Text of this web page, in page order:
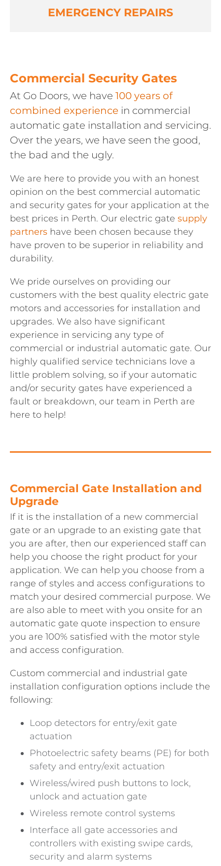
EMERGENCY REPAIRS
Commercial Security Gates
At Go Doors, we have 100 years of
combined experience in commercial
automatic gate installation and servicing.
Over the years, we have seen the good,
the bad and the ugly.
We are here to provide you with an honest
opinion on the best commercial automatic
and security gates for your application at the
best prices in Perth. Our electric gate supply
partners have been chosen because they
have proven to be superior in reliability and
durability.
We pride ourselves on providing our
customers with the best quality electric gate
motors and accessories for installation and
upgrades. We also have significant
experience in servicing any type of
commercial or industrial automatic gate. Our
highly qualified service technicians love a
little problem solving, so if your automatic
and/or security gates have experienced a
fault or breakdown, our team in Perth are
here to help!
Commercial Gate Installation and
Upgrade
If it is the installation of a new commercial
gate or an upgrade to an existing gate that
you are after, then our experienced staff can
help you choose the right product for your
application. We can help you choose from a
range of styles and access configurations to
match your desired commercial purpose. We
are also able to meet with you onsite for an
automatic gate quote inspection to ensure
you are 100% satisfied with the motor style
and access configuration.
Custom commercial and industrial gate
installation configuration options include the
following:
Loop detectors for entry/exit gate
actuation
Photoelectric safety beams (PE) for both
safety and entry/exit actuation
Wireless/wired push buttons to lock,
unlock and actuation gate
Wireless remote control systems
Interface all gate accessories and
controllers with existing swipe cards,
security and alarm systems